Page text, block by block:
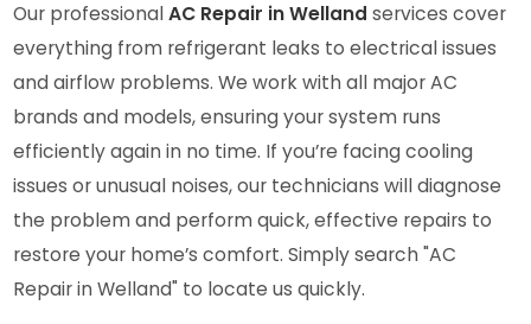
Our professionalAC Repair in Welland services cover
everything from refrigerant leaks to electrical issues
and airflow problems. We work with all major AC
brands and models, ensuring your system runs
efficiently again in no time. If you’re facing cooling
issues or unusual noises, our technicians will diagnose
the problem and perform quick, effective repairs to
restore your home’s comfort. Simply search "AC
Repair in Welland" to locate us quickly.